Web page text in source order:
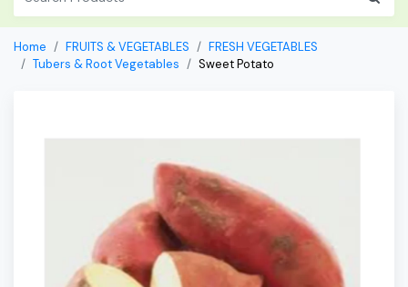
Home FRUITS & VEGETABLES
FRESH VEGETABLES
Tubers & Root Vegetables
Sweet Potato